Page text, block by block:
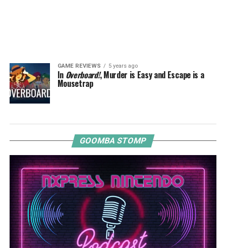
GAME REVIEWS 5 years ago
In Overboard!, Murder is Easy and Escape is a
Mousetrap
GOOMBA STOMP